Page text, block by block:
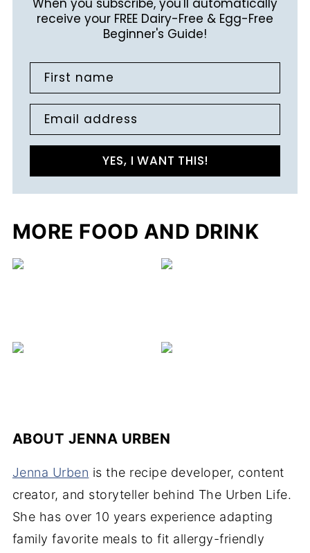
When you subscribe, you'll automatically
receive your FREE Dairy-Free & Egg-Free
Beginner's Guide!
First name
Email address
YES, I WANT THIS!
MORE FOOD AND DRINK
ABOUT JENNA URBEN
Jenna Urben is the recipe developer, content
creator, and storyteller behind The Urben Life.
She has over 10 years experience adapting
family favorite meals to fit allergy-friendly